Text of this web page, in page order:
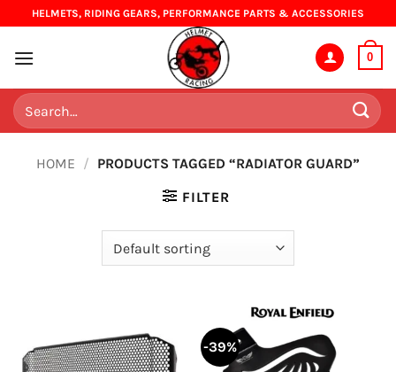
to
content
HELMETS, RIDING GEARS, PERFORMANCE PARTS & ACCESSORIES
0
Search
for:
HOME / PRODUCTS TAGGED “RADIATOR GUARD”
FILTER
-39%